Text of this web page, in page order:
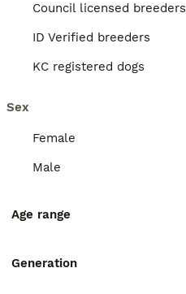
Council licensed breeders
ID Verified breeders
KC registered dogs
Sex
Female
Male
Age range
Generation